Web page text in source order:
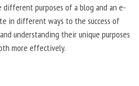
purposes of a blog and an e-
in different ways to the success of
understanding their unique purposes
more effectively.